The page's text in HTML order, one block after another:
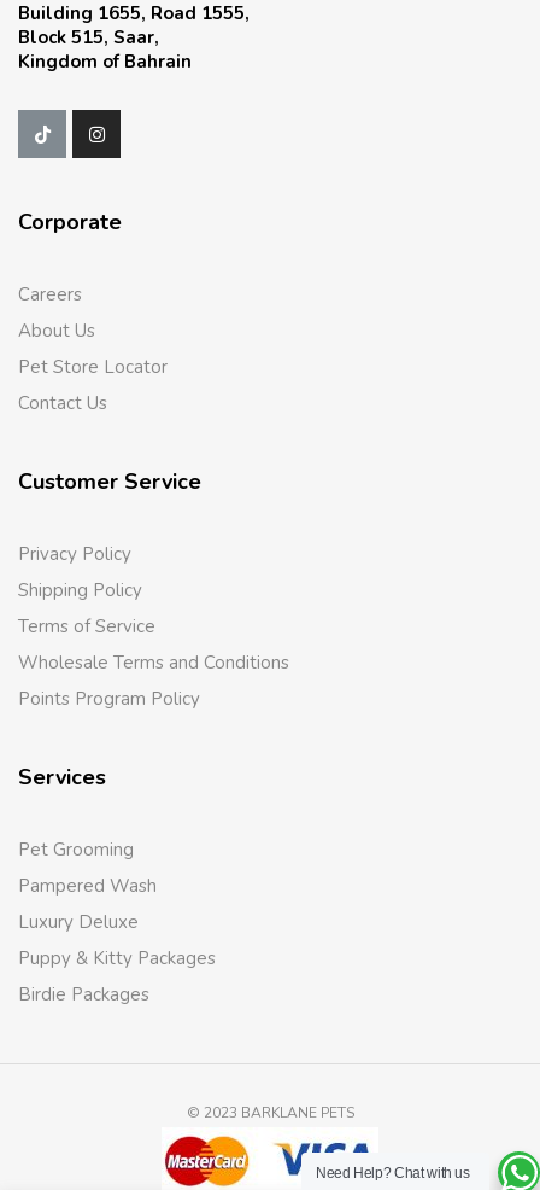
Building 1655, Road 1555,
Block 515, Saar,
Kingdom of Bahrain
Corporate
Careers
About Us
Pet Store Locator
Contact Us
Customer Service
Privacy Policy
Shipping Policy
Terms of Service
Wholesale Terms and Conditions
Points Program Policy
Services
Pet Grooming
Pampered Wash
Luxury Deluxe
Puppy & Kitty Packages
Birdie Packages
© 2023 BARKLANE PETS
Need Help?Chat with us